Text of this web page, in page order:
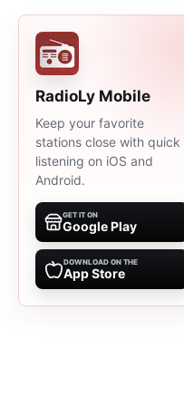
RadioLy Mobile
Keep your favorite
stations close with quick
listening on iOS and
Android.
GET IT ON
Google Play
DOWNLOAD ON THE
App Store